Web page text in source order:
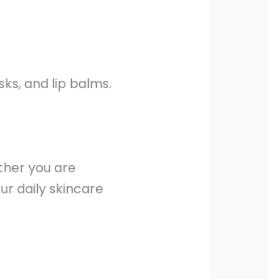
and lip balms.
you are
daily skincare